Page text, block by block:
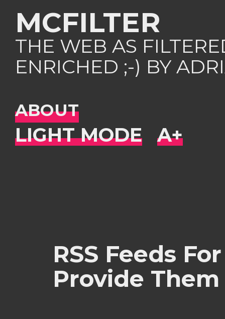
MCFILTER
THE WEB AS
ENRICHED ;-) BY
ABOUT
RSS Feeds
Provide Them